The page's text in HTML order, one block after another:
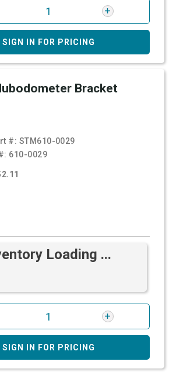
SIGN IN FOR PRICING
Bracket
#: STM610-0029
610-0029
Loading ...
SIGN IN FOR PRICING